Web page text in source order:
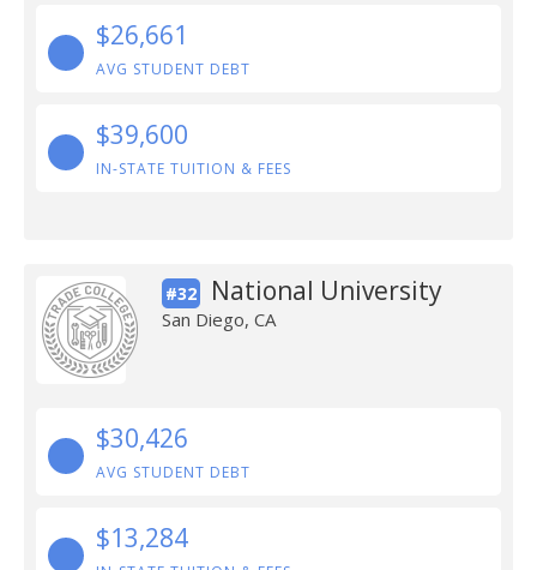
$26,661
AVG STUDENT DEBT
$39,600
IN-STATE TUITION & FEES
#32 National University
San Diego, CA
$30,426
AVG STUDENT DEBT
$13,284